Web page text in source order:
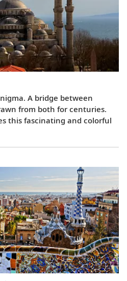
A bridge between
from both for centuries.
this fascinating and colorful